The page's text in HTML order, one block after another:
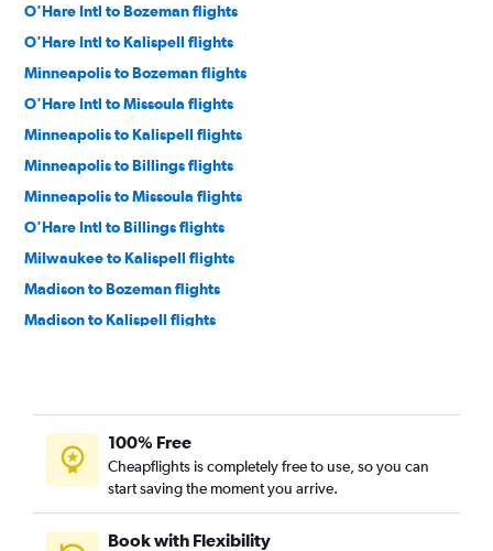
O'Hare Intl to Bozeman flights
O'Hare Intl to Kalispell flights
Minneapolis to Bozeman flights
O'Hare Intl to Missoula flights
Minneapolis to Kalispell flights
Minneapolis to Billings flights
Minneapolis to Missoula flights
O'Hare Intl to Billings flights
Milwaukee to Kalispell flights
Madison to Bozeman flights
Madison to Kalispell flights
Minneapolis to Helena flights
O'Hare Intl to Cody flights
Appleton to Bozeman flights
O'Hare Intl to West Yellowstone flights
100% Free
Cheapflights is completely free to use, so you can
start saving the moment you arrive.
Book with Flexibility